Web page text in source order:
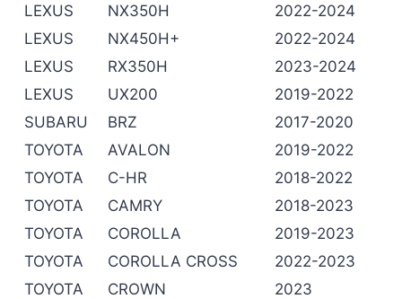
LEXUS
NX350H
2022-2024
LEXUS
NX450H+
2022-2024
LEXUS
RX350H
2023-2024
LEXUS
UX200
2019-2022
SUBARU
BRZ
2017-2020
TOYOTA
AVALON
2019-2022
TOYOTA
C-HR
2018-2022
TOYOTA
CAMRY
2018-2023
TOYOTA
COROLLA
2019-2023
TOYOTA
COROLLA CROSS
2022-2023
TOYOTA
CROWN
2023